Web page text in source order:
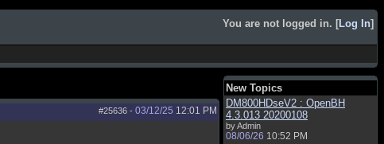
You are not logged in. [Log In]
#25636 - 03/12/25 12:01 PM
New Topics
DM800HDseV2 : OpenBH
4.3.013 20200108
by Admin
08/06/26 10:52 PM